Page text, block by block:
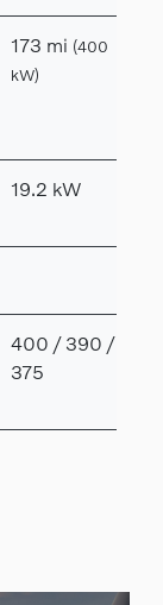
173 mi (400
kW)
19.2 kW
400 / 390 /
375